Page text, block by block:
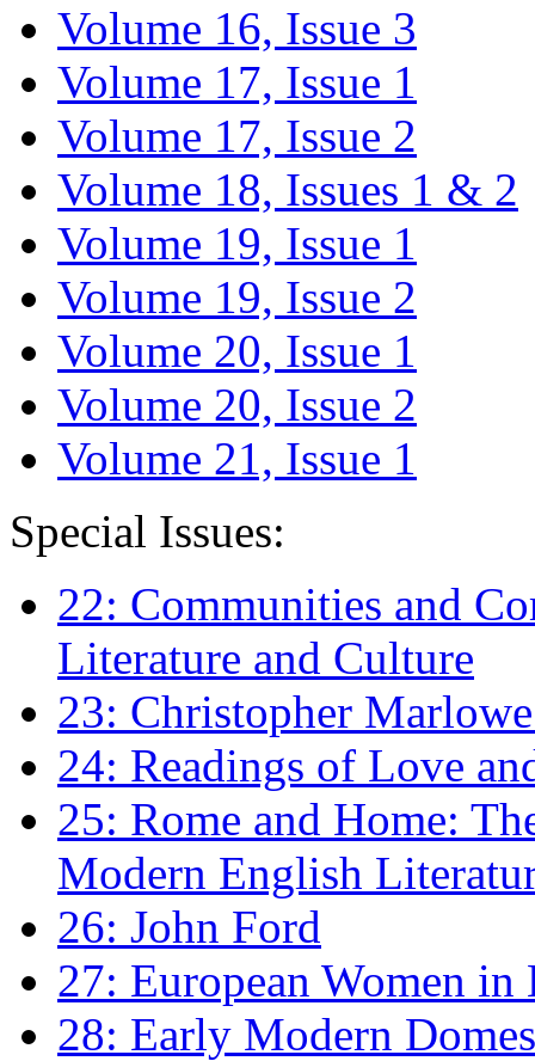
Volume 16, Issue 3
Volume 17, Issue 1
Volume 17, Issue 2
Volume 18, Issues 1 & 2
Volume 19, Issue 1
Volume 19, Issue 2
Volume 20, Issue 1
Volume 20, Issue 2
Volume 21, Issue 1
Special Issues:
22: Communities and
Literature and Culture
23: Christopher
24: Readings of Love
25: Rome and Home:
Modern English
26: John Ford
27: European Women
28: Early Modern